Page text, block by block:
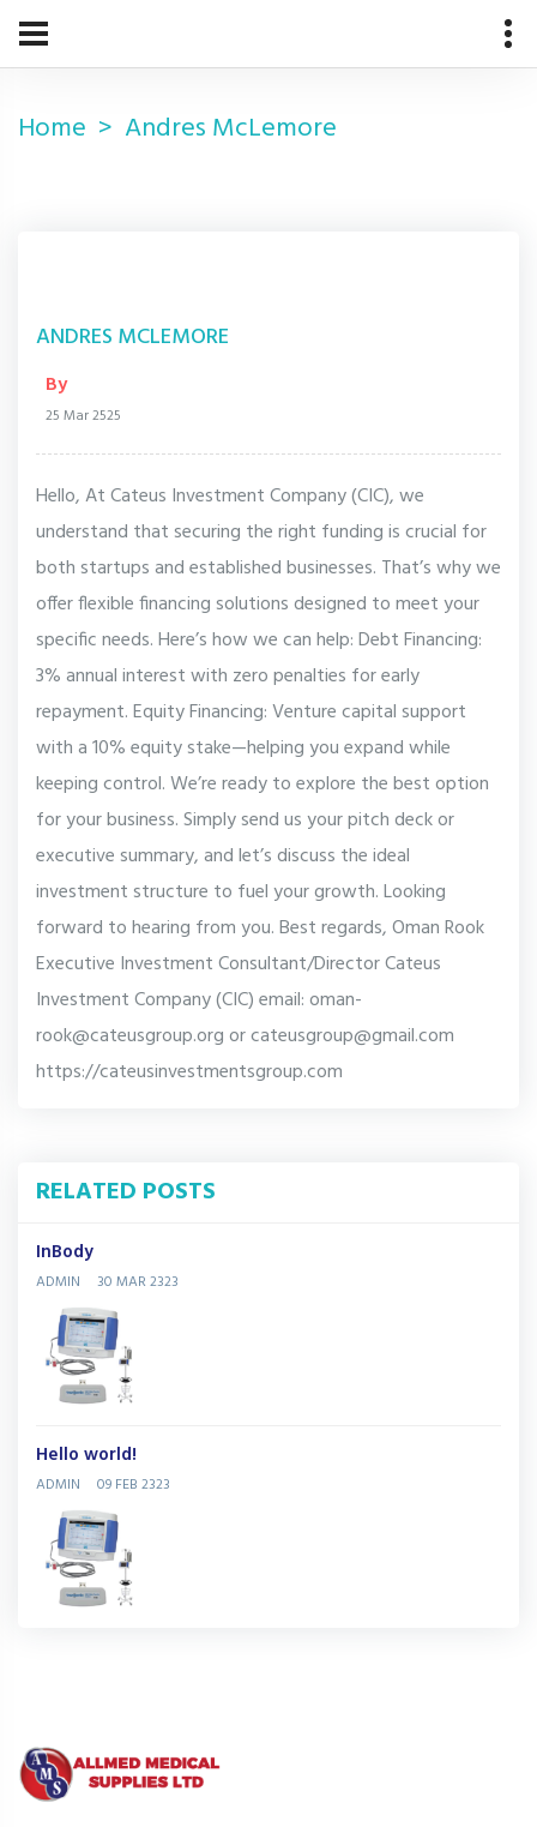
Home Andres McLemore
ANDRES MCLEMORE
By
25 Mar 2525
Hello, At Cateus Investment Company (CIC), we
understand that securing the right funding is crucial for
both startups and established businesses. That’s why we
offer flexible financing solutions designed to meet your
specific needs. Here’s how we can help: Debt Financing:
3% annual interest with zero penalties for early
repayment. Equity Financing: Venture capital support
with a 10% equity stake—helping you expand while
keeping control. We’re ready to explore the best option
for your business. Simply send us your pitch deck or
executive summary, and let’s discuss the ideal
investment structure to fuel your growth. Looking
forward to hearing from you. Best regards, Oman Rook
Executive Investment Consultant/Director Cateus
Investment Company (CIC) email: oman-
rook@cateusgroup.org or cateusgroup@gmail.com
https://cateusinvestmentsgroup.com
RELATED POSTS
InBody
ADMIN 30 MAR 2323
Hello world!
ADMIN 09 FEB 2323